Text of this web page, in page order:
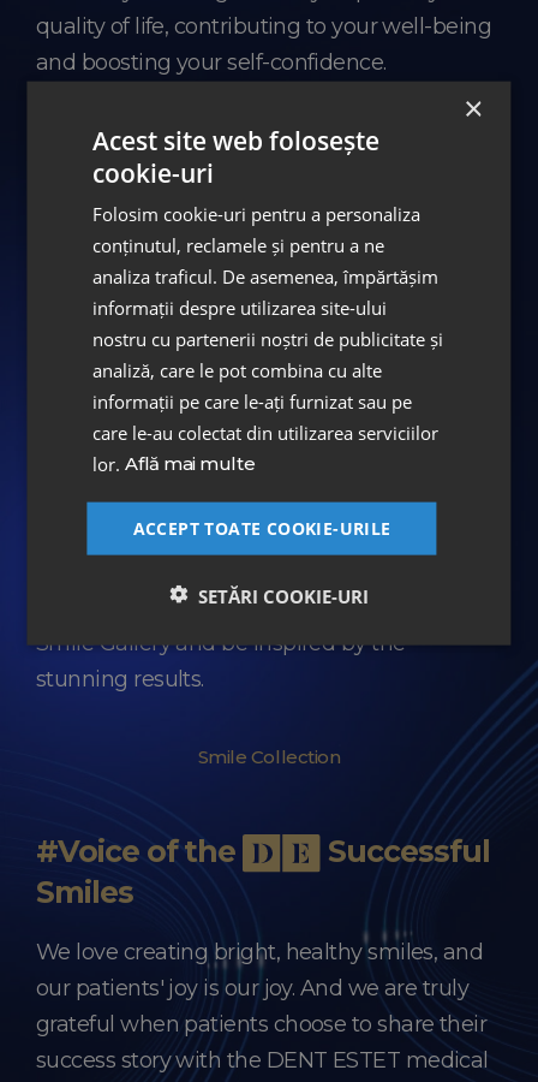
quality of life, contributing to your well-being
and boosting your self-confidence.
important step worth taking for the health of
your entire body.
Pricelist PLOIEȘTI
The Amazing Smile Collection
Every spectacular transformation tells a story
about the success of the treatment plan,
craftsmanship of the artisans at the ASPEN
Dental Laboratory.
We invite you to discover the DENT ESTET
Smile Gallery and be inspired by the
stunning results.
Smile Collection
#Voice of the
Successful
Smiles
We love creating bright, healthy smiles, and
our patients' joy is our joy. And we are truly
grateful when patients choose to share their
success story with the DENT ESTET medical
×
Acest site web folosește
cookie-uri
Folosim cookie-uri pentru a personaliza
conținutul, reclamele și pentru a ne
analiza traficul. De asemenea, împărtășim
informații despre utilizarea site-ului
nostru cu partenerii noștri de publicitate și
analiză, care le pot combina cu alte
informații pe care le-ați furnizat sau pe
care le-au colectat din utilizarea serviciilor
lor.Află mai multe
ACCEPT TOATE COOKIE-URILE
SETĂRI COOKIE-URI